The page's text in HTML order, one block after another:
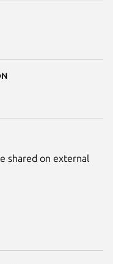
shared on external